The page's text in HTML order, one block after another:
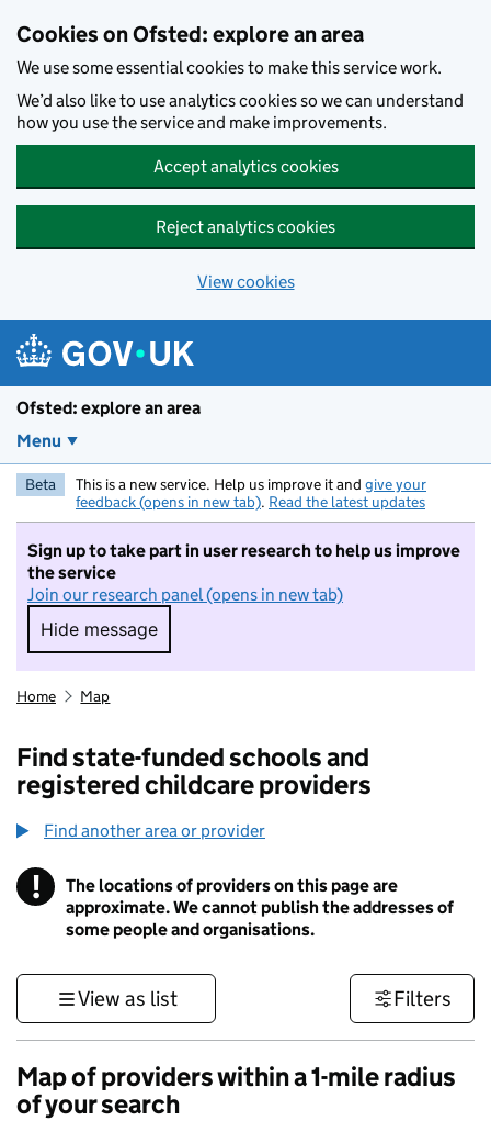
Cookies on Ofsted: explore an area
We use some essential cookies to make this service work.
We’d also like to use analytics cookies so we can understand
how you use the service and make improvements.
Accept analytics cookies
Reject analytics cookies
View cookies
Ofsted: explore an area
Menu
Beta This is a new service. Help us improve it and give your
feedback (opens in new tab). Read the latest updates
Sign up to take part in user research to help us improve
the service
Join our research panel (opens in new tab)
Hide message
Hide message. I do not want to take part in
Home Map
Find state-funded schools and
registered childcare providers
Find another area or provider
! Information
The locations of providers on this page are
approximate. We cannot publish the addresses of
some people and organisations.
View as list Filters
Map of providers within a 1-mile radius
of your search